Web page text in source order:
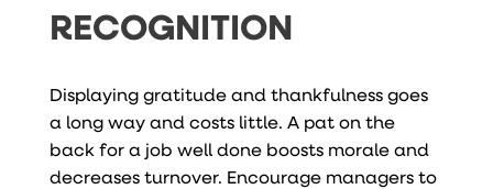
RECOGNITION
Displaying gratitude and thankfulness goes
a long way and costs little. A pat on the
back for a job well done boosts morale and
decreases turnover. Encourage managers to